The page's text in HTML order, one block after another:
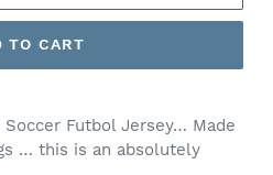
TO CART
Futbol Jersey… Made
… this is an absolutely